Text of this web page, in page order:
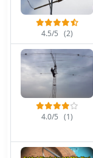
4.5/5 (2)
4.0/5 (1)